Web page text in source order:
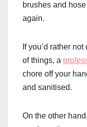
brushes and
again.
If you’d rather
of things, a
chore off your
and sanitised.
On the other